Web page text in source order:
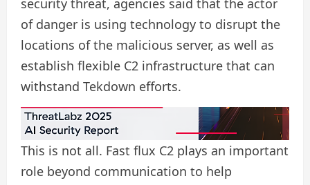
security threat, agencies said that the actor
of danger is using technology to disrupt the
locations of the malicious server, as well as
establish flexible C2 infrastructure that can
withstand Tekdown efforts.
This is not all. Fast flux C2 plays an important
role beyond communication to help